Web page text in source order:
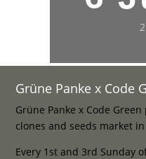
Grüne Panke x Code
Grüne Panke x Code
clones and seeds market
Every 1st and 3rd Sunday